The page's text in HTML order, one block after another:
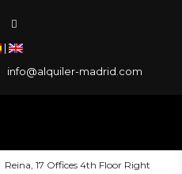
|
info@alquiler-madrid.com
Reina, 17 Offices 4th Floor Right